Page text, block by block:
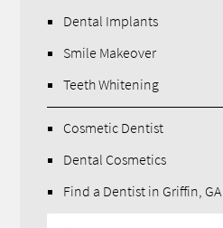
Dental Implants
Smile Makeover
Teeth Whitening
Cosmetic Dentist
Dental Cosmetics
Find a Dentist in Griffin, GA